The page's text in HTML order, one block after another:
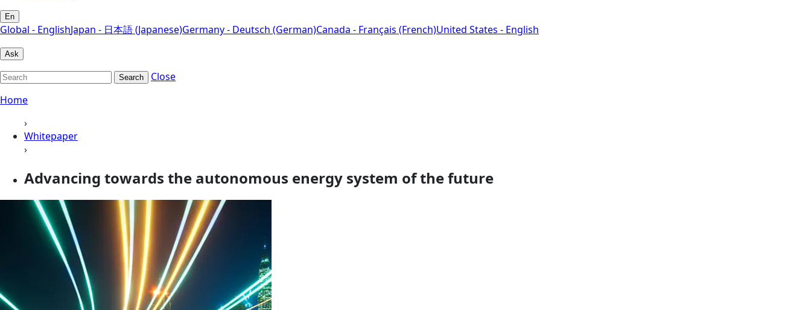
En
Global - EnglishJapan - 日本語 (Japanese)Germany - Deutsch (German)Canada - Français (French)United States - English
Ask
Search
Close
Home
›
Whitepaper
›
Advancing towards the autonomous energy system of the future